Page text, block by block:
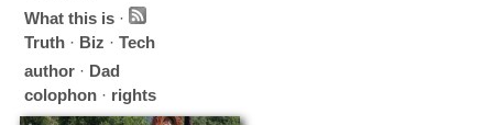
What this is ·
Truth · Biz ·Tech
author · Dad
colophon · rights